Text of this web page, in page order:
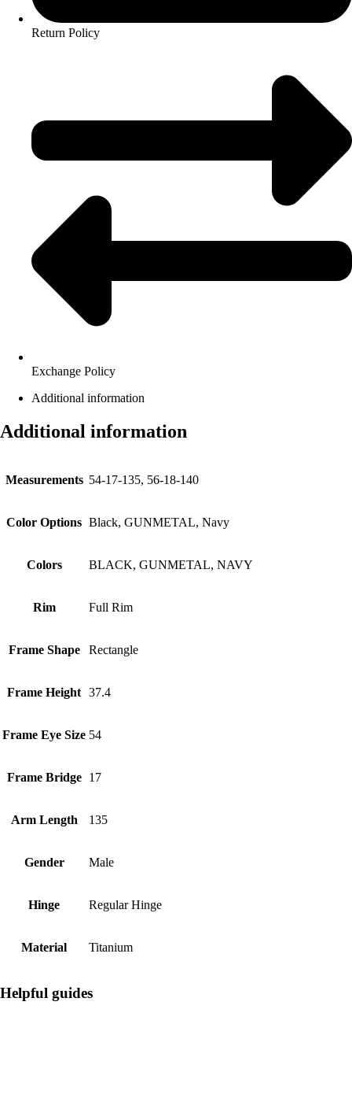
Return Policy
Exchange Policy
Additional information
Additional information
Measurements 54-17-135, 56-18-140
Color Options Black, GUNMETAL, Navy
Colors BLACK, GUNMETAL, NAVY
Rim Full Rim
Frame Shape Rectangle
Frame Height 37.4
Frame Eye Size 54
Frame Bridge 17
Arm Length 135
Gender Male
Hinge Regular Hinge
Material Titanium
Helpful guides